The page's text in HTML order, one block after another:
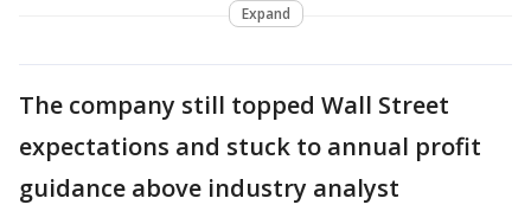
Expand
The company still topped Wall Street
expectations and stuck to annual profit
guidance above industry analyst